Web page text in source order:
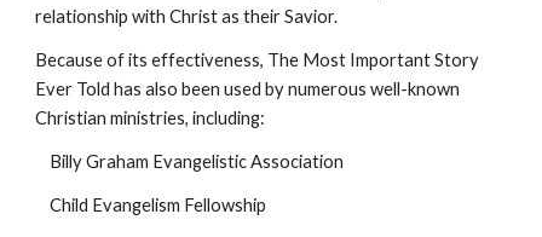
relationship with Christ as their Savior.
Because of its effectiveness, The Most Important Story
Ever Told has also been used by numerous well-known
Christian ministries, including:
    Billy Graham Evangelistic Association
    Child Evangelism Fellowship